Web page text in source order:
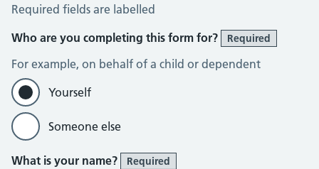
Travel Risk Assessment
Required fields are labelled
Who are you completing this form for?
Required
For example, on behalf of a child or dependent
Yourself
Someone else
What is your name? Required